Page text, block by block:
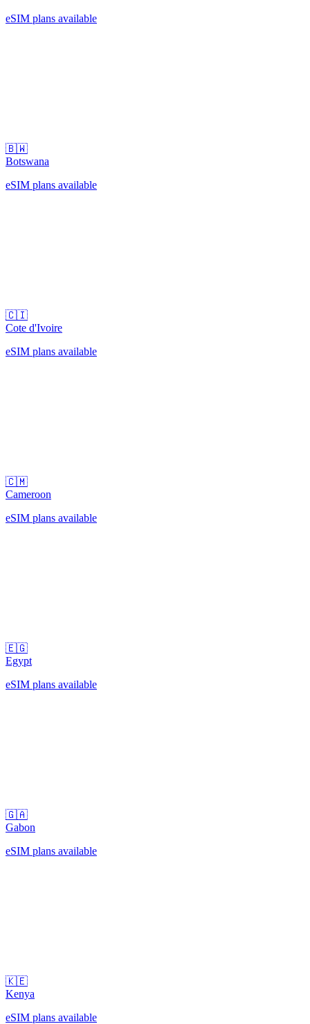
eSIM plans available
🇧🇼
Botswana
eSIM plans available
🇨🇮
Cote d'Ivoire
eSIM plans available
🇨🇲
Cameroon
eSIM plans available
🇪🇬
Egypt
eSIM plans available
🇬🇦
Gabon
eSIM plans available
🇰🇪
Kenya
eSIM plans available